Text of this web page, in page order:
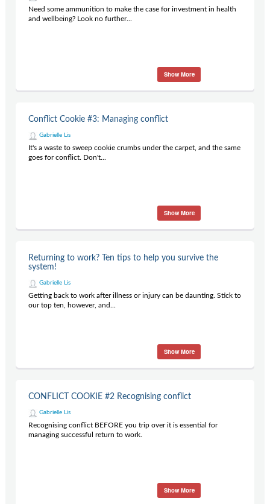
Need some ammunition to make the case for investment in health
and wellbeing? Look no further...
Show More
Conflict Cookie #3: Managing conflict
Gabrielle Lis
It's a waste to sweep cookie crumbs under the carpet, and the same
goes for conflict. Don't...
Show More
Returning to work? Ten tips to help you survive the
system!
Gabrielle Lis
Getting back to work after illness or injury can be daunting. Stick to
our top ten, however, and...
Show More
CONFLICT COOKIE #2 Recognising conflict
Gabrielle Lis
Recognising conflict BEFORE you trip over it is essential for
managing successful return to work.
Show More